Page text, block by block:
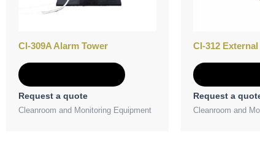
CI-309A Alarm Tower
Request a quote
Cleanroom and Monitoring Equipment
CI-312
Request a
Cleanroom and